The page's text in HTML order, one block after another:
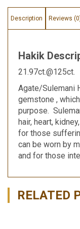
Description Reviews
Hakik
21.97ct.@125ct.
Agate/Sulemani
gemstone ,
purpose.
hair, heart,
for those
can be worn by
and for those
RELATED